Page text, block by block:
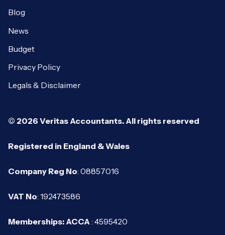
Blog
News
Budget
Privacy Policy
Legals & Disclaimer
© 2026 Veritas Accountants. All rights reserved
Registered in England & Wales
Company Reg No: 08857016
VAT No: 192473586
Memberships: ACCA : 4595420